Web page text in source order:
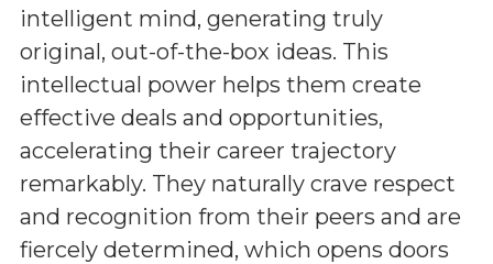
intelligent mind, generating truly
original, out-of-the-box ideas. This
intellectual power helps them create
effective deals and opportunities,
accelerating their career trajectory
remarkably. They naturally crave respect
and recognition from their peers and are
fiercely determined, which opens doors